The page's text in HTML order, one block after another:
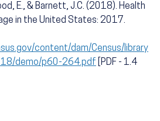
E., & Barnett, J.C. (2018). Health
in the United States: 2017.
content/dam/Census/library
demo/p60-264.pdf [PDF - 1.4